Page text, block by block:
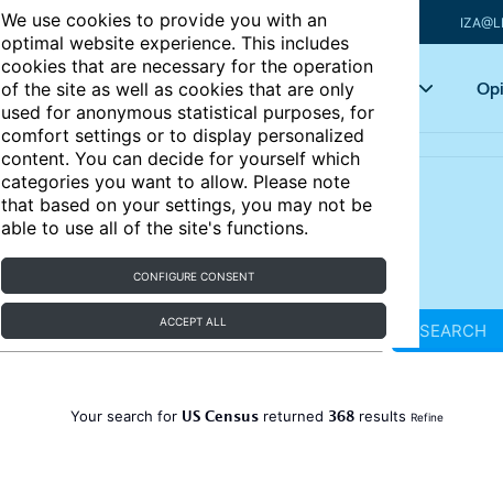
We use cookies to provide you with an
optimal website experience. This includes
cookies that are necessary for the operation
of the site as well as cookies that are only
used for anonymous statistical purposes, for
comfort settings or to display personalized
content. You can decide for yourself which
categories you want to allow. Please note
that based on your settings, you may not be
able to use all of the site's functions.
CONFIGURE CONSENT
ACCEPT ALL
Articles Key topics
SEARCH
Your search for US Censusreturned 368results Refine